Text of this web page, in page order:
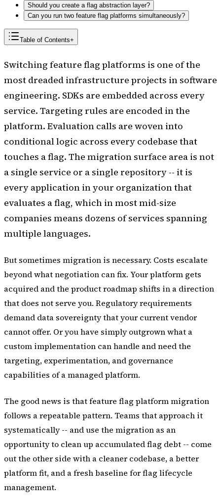
Should you create a flag abstraction layer?
Can you run two feature flag platforms simultaneously?
Table of Contents+
Switching feature flag platforms is one of the
most dreaded infrastructure projects in software
engineering. SDKs are embedded across every
service. Targeting rules are encoded in the
platform. Evaluation calls are woven into
conditional logic across every codebase that
touches a flag. The migration surface area is not
a single service or a single repository -- it is
every application in your organization that
evaluates a flag, which in most mid-size
companies means dozens of services spanning
multiple languages.
But sometimes migration is necessary. Costs escalate
beyond what negotiation can fix. Your platform gets
acquired and the product roadmap shifts in a direction
that does not serve you. Regulatory requirements
demand data sovereignty that your current vendor
cannot offer. Or you have simply outgrown what a
custom implementation can handle and need the
targeting, experimentation, and governance
capabilities of a managed platform.
The good news is that feature flag platform migration
follows a repeatable pattern. Teams that approach it
systematically -- and use the migration as an
opportunity to clean up accumulated flag debt -- come
out the other side with a cleaner codebase, a better
platform fit, and a fresh baseline for flag lifecycle
management.